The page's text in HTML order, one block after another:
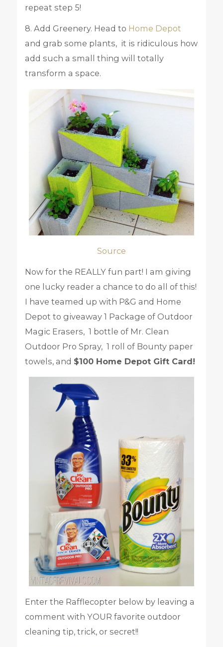
repeat step 5!
8. Add Greenery. Head to Home Depot
and grab some plants, it is ridiculous how
add such a small thing will totally
transform a space.
Source
Now for the REALLY fun part! I am giving
one lucky reader a chance to do all of this!
I have teamed up with P&G and Home
Depot to giveaway 1 Package of Outdoor
Magic Erasers, 1 bottle of Mr. Clean
Outdoor Pro Spray, 1 roll of Bounty paper
towels, and $100 Home Depot Gift Card!
Enter the Rafflecopter below by leaving a
comment with YOUR favorite outdoor
cleaning tip, trick, or secret!!